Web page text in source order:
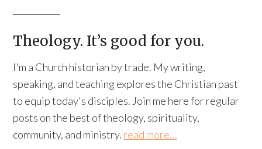
Theology. It’s good for you.
I'm a Church historian by trade. My writing,
speaking, and teaching explores the Christian past
to equip today's disciples. Join me here for regular
posts on the best of theology, spirituality,
community, and ministry. read more…